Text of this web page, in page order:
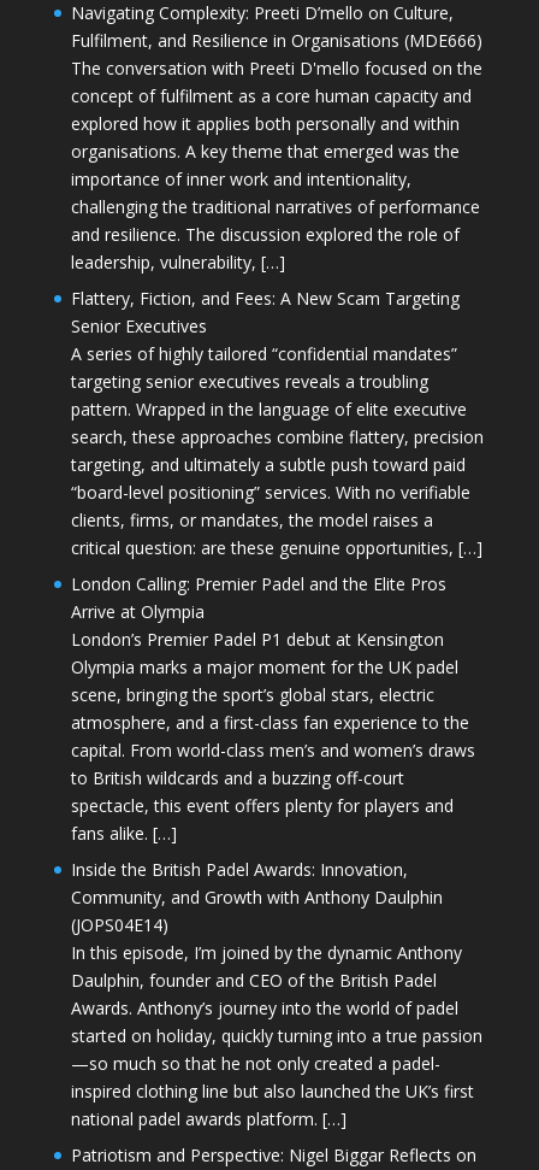
Navigating Complexity: Preeti D’mello on Culture,
Fulfilment, and Resilience in Organisations (MDE666)
The conversation with Preeti D'mello focused on the
concept of fulfilment as a core human capacity and
explored how it applies both personally and within
organisations. A key theme that emerged was the
importance of inner work and intentionality,
challenging the traditional narratives of performance
and resilience. The discussion explored the role of
leadership, vulnerability, […]
Flattery, Fiction, and Fees: A New Scam Targeting
Senior Executives
A series of highly tailored “confidential mandates”
targeting senior executives reveals a troubling
pattern. Wrapped in the language of elite executive
search, these approaches combine flattery, precision
targeting, and ultimately a subtle push toward paid
“board-level positioning” services. With no verifiable
clients, firms, or mandates, the model raises a
critical question: are these genuine opportunities, […]
London Calling: Premier Padel and the Elite Pros
Arrive at Olympia
London’s Premier Padel P1 debut at Kensington
Olympia marks a major moment for the UK padel
scene, bringing the sport’s global stars, electric
atmosphere, and a first-class fan experience to the
capital. From world-class men’s and women’s draws
to British wildcards and a buzzing off-court
spectacle, this event offers plenty for players and
fans alike. […]
Inside the British Padel Awards: Innovation,
Community, and Growth with Anthony Daulphin
(JOPS04E14)
In this episode, I’m joined by the dynamic Anthony
Daulphin, founder and CEO of the British Padel
Awards. Anthony’s journey into the world of padel
started on holiday, quickly turning into a true passion
—so much so that he not only created a padel-
inspired clothing line but also launched the UK’s first
national padel awards platform. […]
Patriotism and Perspective: Nigel Biggar Reflects on